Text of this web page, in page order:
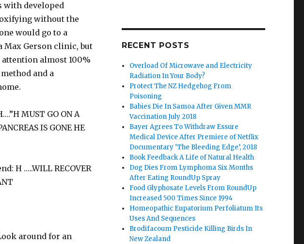
with developed
without the
would go to a
Max Gerson clinic, but
almost 100%
and a
MUST GO ON A
IS GONE HE
H …..WILL RECOVER
around for an
RECENT POSTS
Overload Of Microwave and Electricity
Radiation In Your Body?
Protect The NZ Hedgehog From
Poisoning
Babies Die In Samoa After Given MMR
Vaccination July 2018
Bayer Agrees To Withdraw Essure
Medical Device After Premiere of Netflix
Documentary ‘The Bleeding Edge’, 2018
Book Feedback A Life of Natural Health
Dog Dies From Lymphoma Six Months
After Eating RoundUp Spray
Food Glyphosate Levels From RoundUp
Increased 500 Times Since 1994
Homeopathic Eupatorium Perfoliatum Its
Uses And Sequences
Brodifacoum Pesticide Killing Birds In
New Zealand